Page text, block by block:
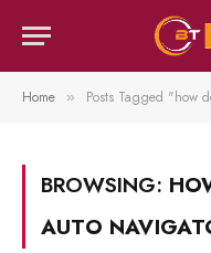
Home » Posts Tagged "how
BROWSING:
AUTO